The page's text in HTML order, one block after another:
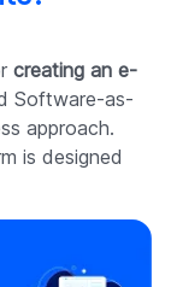
creating an e-
Software-as-
approach.
is designed